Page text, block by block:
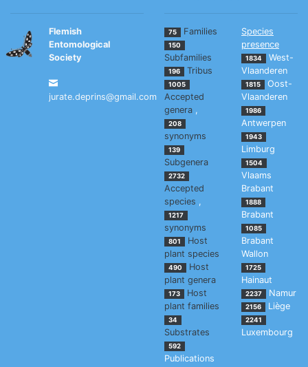
Flemish
Entomological
Society
jurate.deprins@gmail.com
75 Families
150
Subfamilies
196 Tribus
1005
Accepted
genera ,
208
synonyms
139
Subgenera
2732
Accepted
species ,
1217
synonyms
801
Host
plant species
490
Host
plant genera
173
Host
plant families
34
Substrates
592
Publications
Species
presence
1834
West-
Vlaanderen
1815
Oost-
Vlaanderen
1986
Antwerpen
1943
Limburg
1504
Vlaams
Brabant
1888
Brabant
1085
Brabant
Wallon
1725
Hainaut
2237 Namur
2156 Liège
2241
Luxembourg